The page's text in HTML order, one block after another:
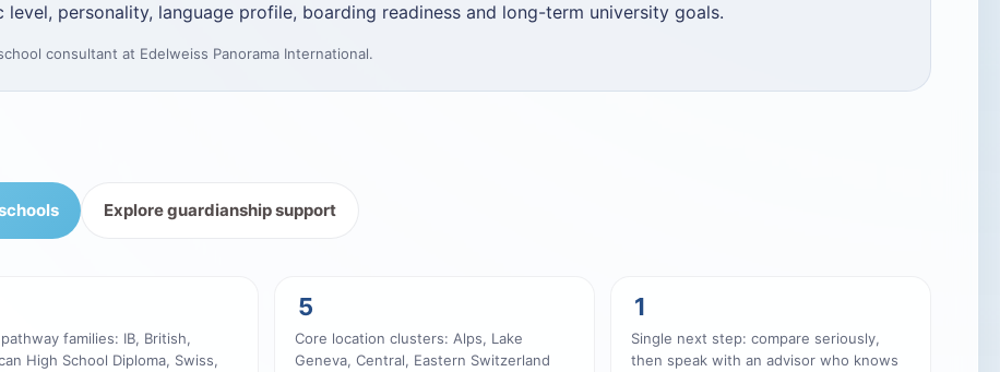
level, personality, language profile, boarding readiness and long-term university goals.
consultant at Edelweiss Panorama International.
Explore guardianship support
families: IB, British,
High School Diploma, Swiss,
5
Core location clusters: Alps, Lake
Geneva, Central, Eastern Switzerland
1
Single next step: compare seriously,
then speak with an advisor who knows